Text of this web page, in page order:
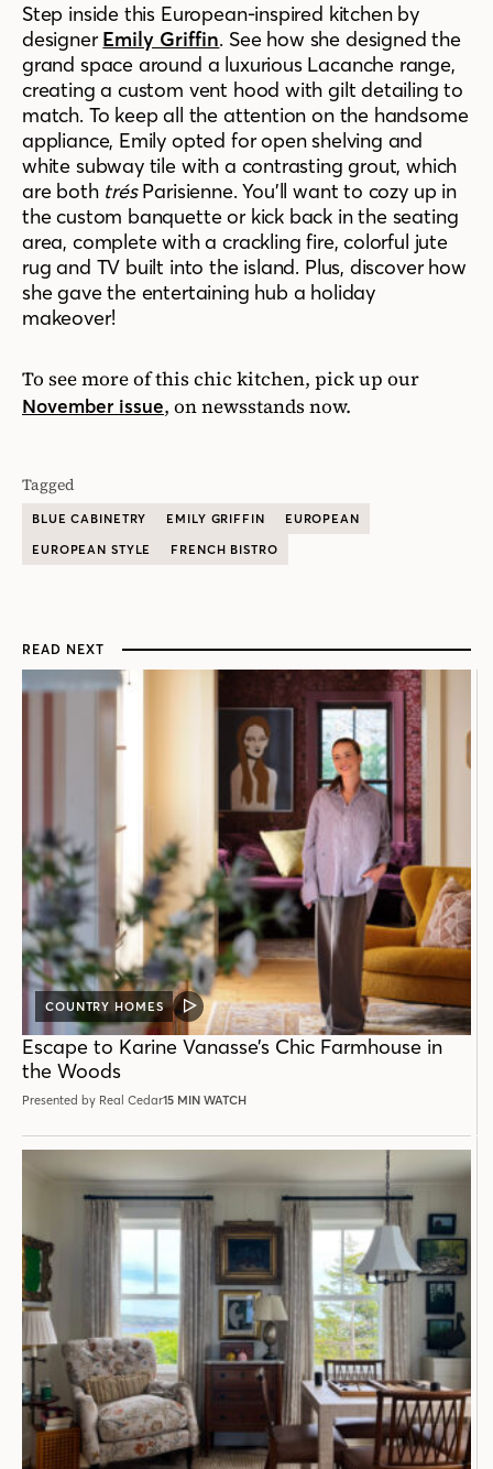
Step inside this European-inspired kitchen by
designerEmily Griffin. See how she designed the
grand space around a luxurious Lacanche range,
creating a custom vent hood with gilt detailing to
match. To keep all the attention on the handsome
appliance, Emily opted for open shelving and
white subway tile with a contrasting grout, which
are both trésParisienne. You’ll want to cozy up in
the custom banquette or kick back in the seating
area, complete with a crackling fire, colorful jute
rug and TV built into the island. Plus, discover how
she gave the entertaining hub a holiday
makeover!
To see more of this chic kitchen, pick up our
November issue, on newsstands now.
Tagged
BLUE CABINETRY EMILY GRIFFIN
EUROPEAN
EUROPEAN STYLE
FRENCH BISTRO
READ NEXT
COUNTRY HOMES
VIDEO
POST
Escape to Karine Vanasse’s Chic Farmhouse in
the Woods
Presented by Real Cedar15 MIN WATCH